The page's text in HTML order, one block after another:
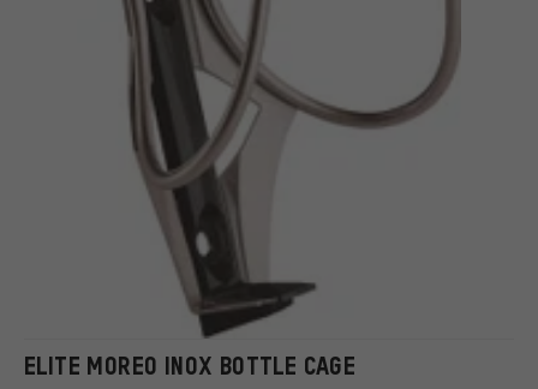
ELITE MOREO INOX BOTTLE CAGE